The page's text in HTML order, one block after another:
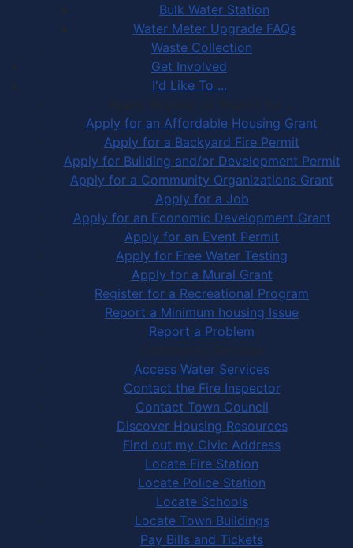
Bulk Water Station
Water Meter Upgrade FAQs
Waste Collection
Get Involved
I'd Like To ...
Apply, Register or Report for …
Apply for an Affordable Housing Grant
Apply for a Backyard Fire Permit
Apply for Building and/or Development Permit
Apply for a Community Organizations Grant
Apply for a Job
Apply for an Economic Development Grant
Apply for an Event Permit
Apply for Free Water Testing
Apply for a Mural Grant
Register for a Recreational Program
Report a Minimum housing Issue
Report a Problem
Community Services
Access Water Services
Contact the Fire Inspector
Contact Town Council
Discover Housing Resources
Find out my Civic Address
Locate Fire Station
Locate Police Station
Locate Schools
Locate Town Buildings
Pay Bills and Tickets